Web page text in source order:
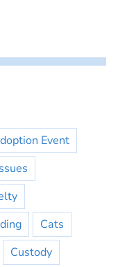
Event
Cats
Custody